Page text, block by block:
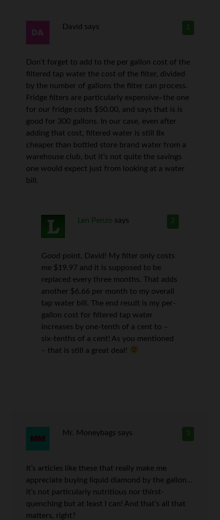
1
David says
Don’t forget to add to the per gallon cost of the
filtered tap water the cost of the filter, divided
by the number of gallons the filter can process.
Fridge filters are particularly expensive–the one
for our fridge costs $50.00, and says that is is
good for 300 gallons. In our case, even after
adding that cost, filtered water is still 8x
cheaper than bottled store brand water from a
warehouse club, but it’s not quite the savings
one would expect just from looking at a water
bill.
2
Len Penzo says
Good point, David! My filter only costs
me $19.97 and it is supposed to be
replaced every three months. That adds
another $6.66 per month to my overall
tap water bill. The end result is my per-
gallon cost for filtered tap water
increases by one-tenth of a cent to –
six-tenths of a cent! As you mentioned
– that is still a great deal!
3
Mr. Moneybags says
It’s articles like these that really make me
appreciate buying liquid diamond by the gallon…
it’s not particularly nutritious nor thirst-
quenching but at least I can! And that’s all that
matters, right?